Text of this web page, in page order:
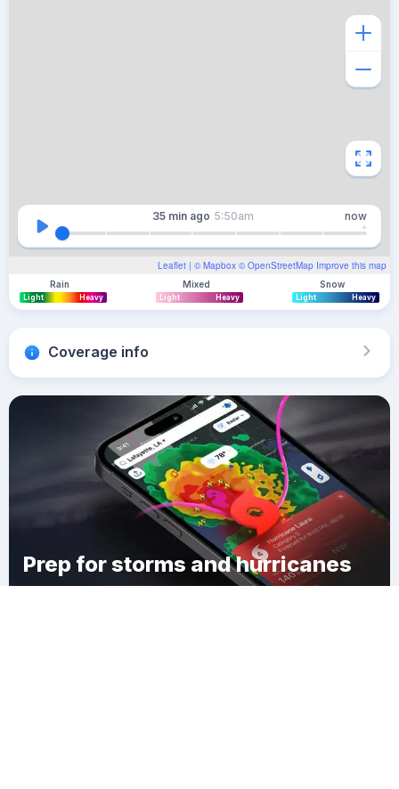
Leaflet | © Mapbox © OpenStreetMap Improve this map
35 min ago 5:50am now
Rain
Light Heavy
Mixed
Light Heavy
Snow
Light Heavy
Coverage info
Prep for storms and hurricanes